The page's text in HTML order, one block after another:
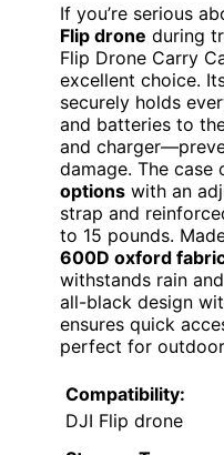
If you’re serious
Flip drone during
Flip Drone Carry
excellent choice.
securely holds
and batteries to
and
damage. The case
options with an
strap and
to 15 pounds.
600D oxford
withstands rain
all-black design
ensures quick
perfect for
Compatibility:
DJI Flip drone